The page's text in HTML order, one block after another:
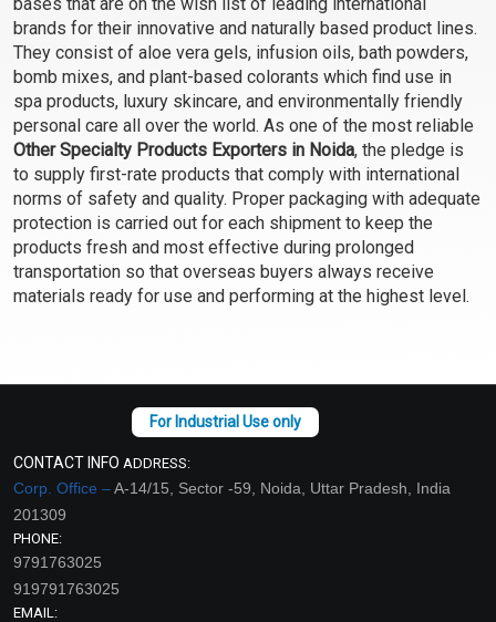
₹840 - ₹6825
(4.5)
Select Options
₹459 - ₹20060
(4.5)
Select Options
100% Herbal, Cocoa Pod
Ash, Camwood, Honey +
more
₹382 - ₹16520
Select Options
₹189 - ₹16520
Select Options
brands for their innovative and naturally based product lines.
They consist of aloe vera gels, infusion oils, bath powders,
bomb mixes, and plant-based colorants which find use in
spa products, luxury skincare, and environmentally friendly
personal care all over the world. As one of the most reliable
Other Specialty Products Exporters in Noida, the pledge is
to supply first-rate products that comply with international
norms of safety and quality. Proper packaging with adequate
protection is carried out for each shipment to keep the
products fresh and most effective during prolonged
transportation so that overseas buyers always receive
materials ready for use and performing at the highest level.
CONTACT INFO ADDRESS:
Corp. Office –A-14/15, Sector -59, Noida, Uttar Pradesh, India
201309
PHONE:
9791763025
919791763025
EMAIL: